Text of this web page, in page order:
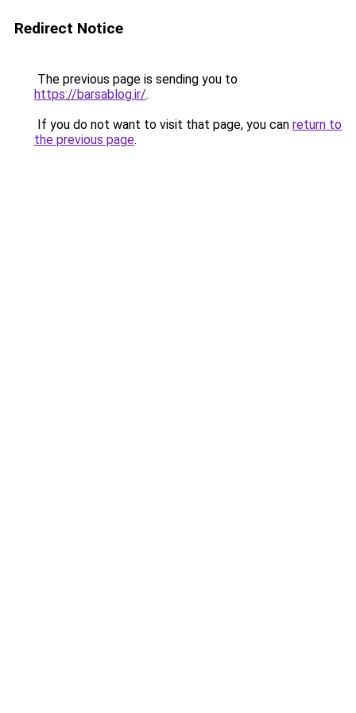
Redirect Notice
The previous page is sending you to
https://barsablog.ir/.
If you do not want to visit that page, you can return to
the previous page.